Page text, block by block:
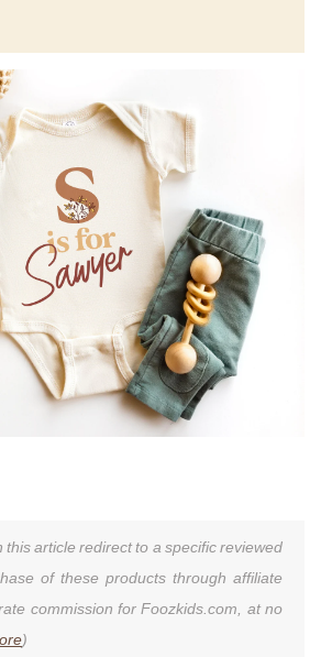
this article redirect to a specific reviewed
of these products through affiliate
commission for Foozkids.com, at no
)